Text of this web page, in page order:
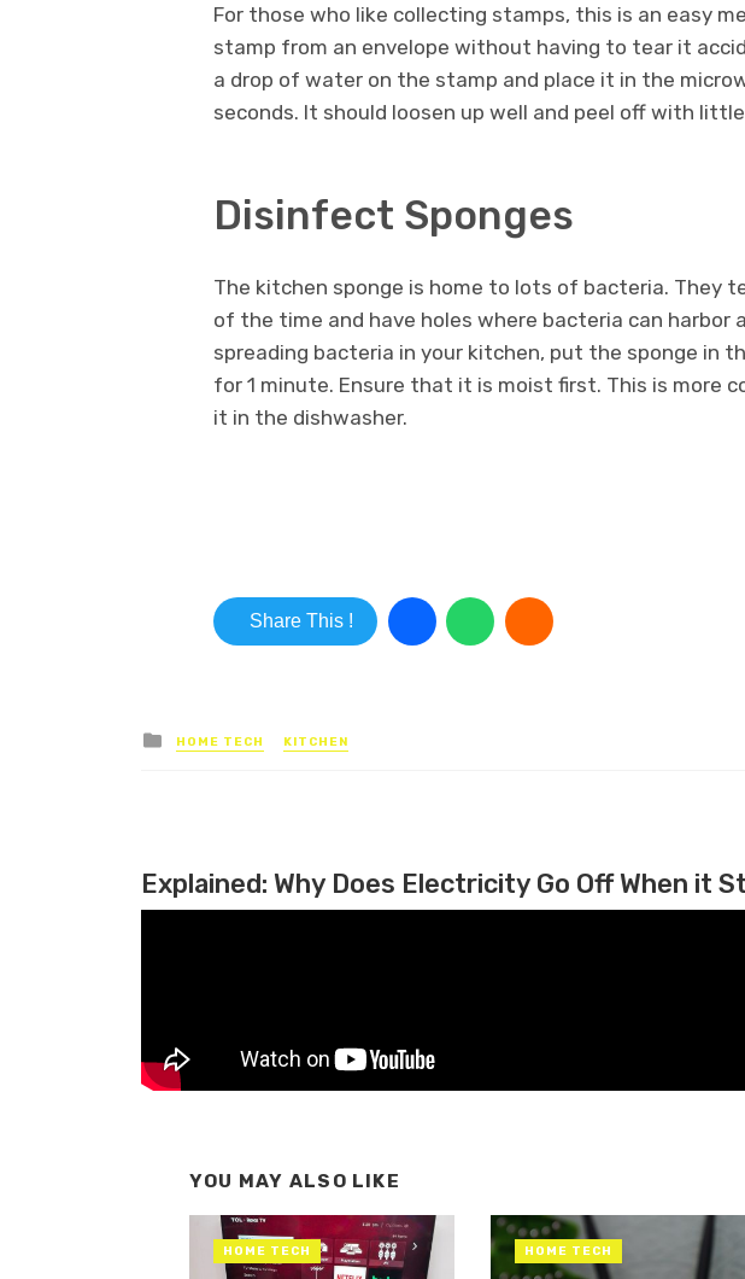
For those who like collecting stamps, this is an easy
stamp from an envelope without having to tear it
a drop of water on the stamp and place it in the
seconds. It should loosen up well and peel off with
Disinfect Sponges
The kitchen sponge is home to lots of bacteria. They
of the time and have holes where bacteria can harbor
spreading bacteria in your kitchen, put the sponge in
for 1 minute. Ensure that it is moist first. This is more
it in the dishwasher.
Share This !
Posted in
HOME TECH KITCHEN
Explained: Why Does Electricity Go Off When it
YOU MAY ALSO LIKE
HOME TECH HOME TECH